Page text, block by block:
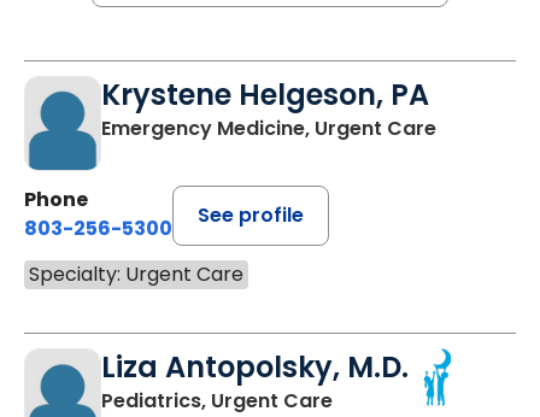
Krystene Helgeson, PA
Emergency Medicine, Urgent Care
Phone
803-256-5300
See profile
Specialty: Urgent Care
Liza Antopolsky, M.D.
Pediatrics, Urgent Care